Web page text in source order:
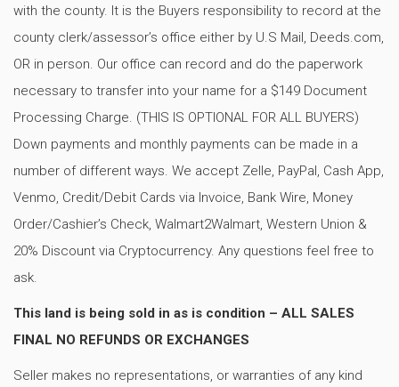
with the county. It is the Buyers responsibility to record at the
county clerk/assessor’s office either by U.S Mail, Deeds.com,
OR in person. Our office can record and do the paperwork
necessary to transfer into your name for a $149 Document
Processing Charge. (THIS IS OPTIONAL FOR ALL BUYERS)
Down payments and monthly payments can be made in a
number of different ways. We accept Zelle, PayPal, Cash App,
Venmo, Credit/Debit Cards via Invoice, Bank Wire, Money
Order/Cashier’s Check, Walmart2Walmart, Western Union &
20% Discount via Cryptocurrency. Any questions feel free to
ask.
This land is being sold in as is condition – ALL SALES
FINAL NO REFUNDS OR EXCHANGES
Seller makes no representations, or warranties of any kind